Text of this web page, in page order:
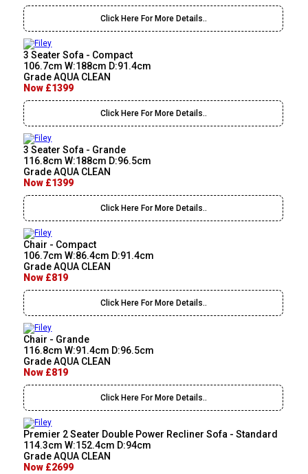
Click Here For More Details..
3 Seater Sofa - Compact
106.7cm W:188cm D:91.4cm
Grade AQUA CLEAN
Now £1399
Click Here For More Details..
3 Seater Sofa - Grande
116.8cm W:188cm D:96.5cm
Grade AQUA CLEAN
Now £1399
Click Here For More Details..
Chair - Compact
106.7cm W:86.4cm D:91.4cm
Grade AQUA CLEAN
Now £819
Click Here For More Details..
Chair - Grande
116.8cm W:91.4cm D:96.5cm
Grade AQUA CLEAN
Now £819
Click Here For More Details..
Premier 2 Seater Double Power Recliner Sofa - Standard
114.3cm W:152.4cm D:94cm
Grade AQUA CLEAN
Now £2699